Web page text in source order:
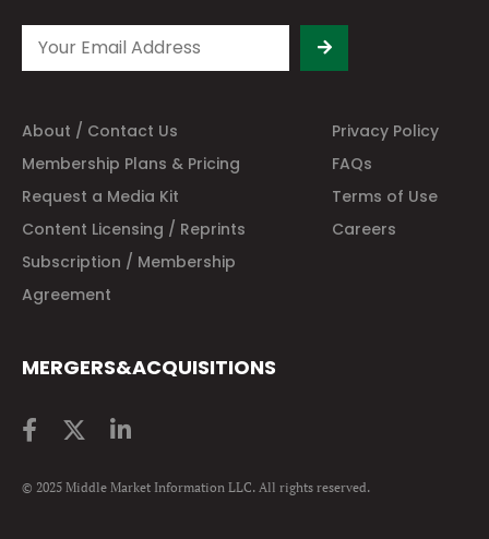
About / Contact Us
Privacy Policy
Membership Plans & Pricing
FAQs
Request a Media Kit
Terms of Use
Content Licensing / Reprints
Careers
Subscription / Membership
Agreement
MERGERS&ACQUISITIONS
© 2025 Middle Market Information LLC. All rights reserved.